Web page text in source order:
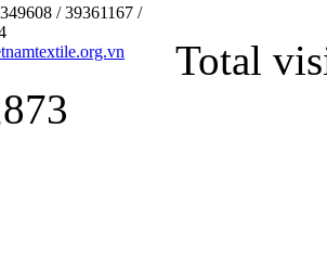
/ 39361167 /
Total